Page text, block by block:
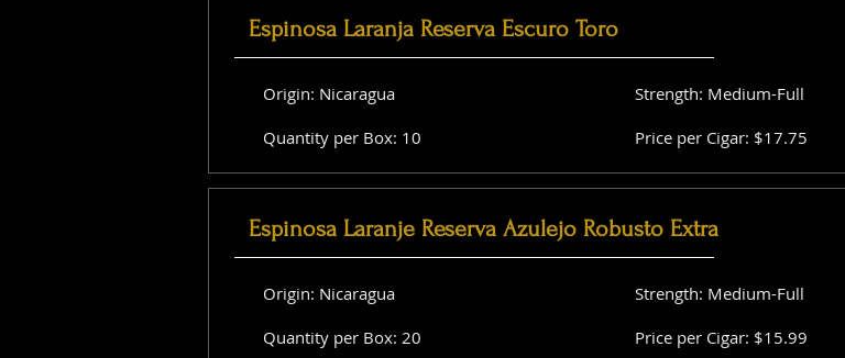
Espinosa Laranja Reserva Escuro Toro
Origin: Nicaragua
Quantity per Box: 10
Strength: Medium-Full
Price per Cigar: $17.75
Espinosa Laranje Reserva Azulejo Robusto Extra
Origin: Nicaragua
Quantity per Box: 20
Strength: Medium-Full
Price per Cigar: $15.99